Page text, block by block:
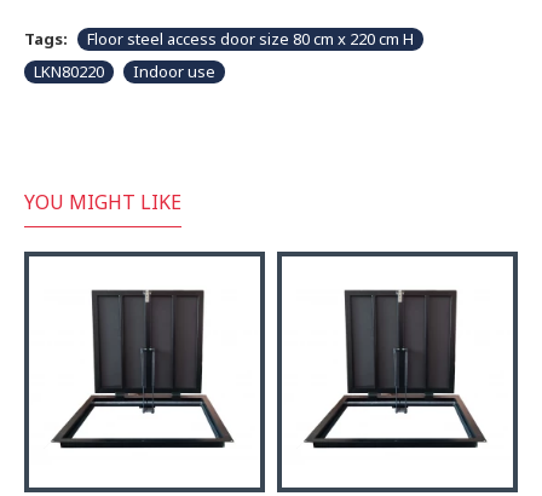
Tags:
Floor steel access door size 80 cm x 220 cm H
LKN80220
Indoor use
YOU MIGHT LIKE